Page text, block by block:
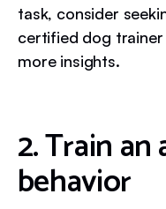
task, consider
certified dog
more insights.
2. Train
behavior